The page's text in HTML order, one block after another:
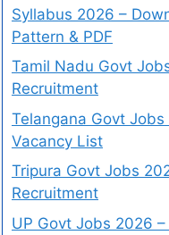
Syllabus 2026 –
Pattern & PDF
Tamil Nadu Govt
Recruitment
Telangana Govt Jobs
Vacancy List
Tripura Govt Jobs
Recruitment
UP Govt Jobs 2026 –